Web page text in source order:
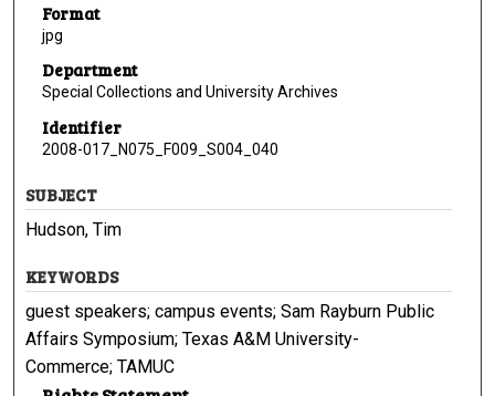
Format
jpg
Department
Special Collections and University Archives
Identifier
2008-017_N075_F009_S004_040
SUBJECT
Hudson, Tim
KEYWORDS
guest speakers; campus events; Sam Rayburn Public
Affairs Symposium; Texas A&M University-
Commerce; TAMUC